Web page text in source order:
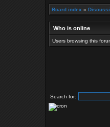
Board index »
Who is online
Users browsing this
Search for: